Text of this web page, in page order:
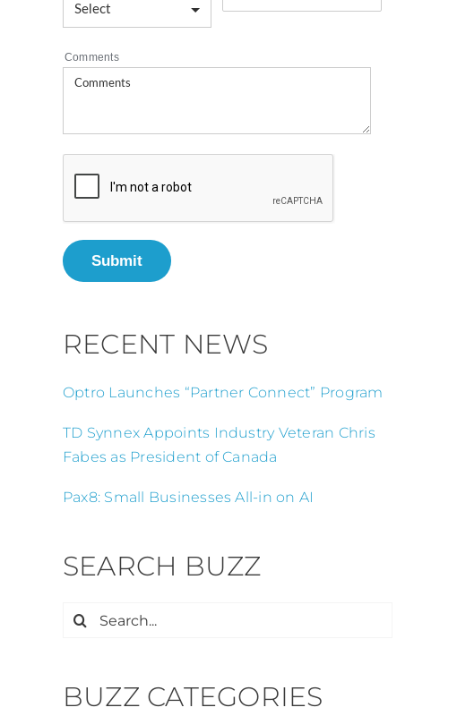
Comments
Submit
RECENT NEWS
Optro Launches “Partner Connect” Program
TD Synnex Appoints Industry Veteran Chris
Fabes as President of Canada
Pax8: Small Businesses All-in on AI
SEARCH BUZZ
Search
BUZZ CATEGORIES